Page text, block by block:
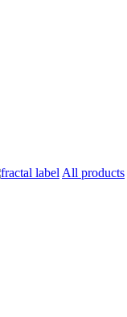
All products